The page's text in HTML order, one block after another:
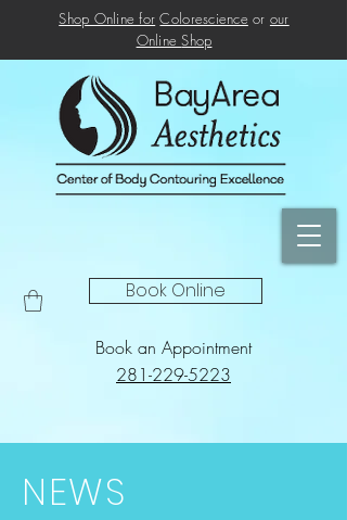
Shop Online for Colorescience or our
OnlineShop
Book an Appointment
281-229-5223
Book Online
NEWS